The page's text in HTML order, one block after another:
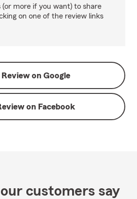
(or more if you want) to share
on one of the review links
Review on Google
on Facebook
customers say